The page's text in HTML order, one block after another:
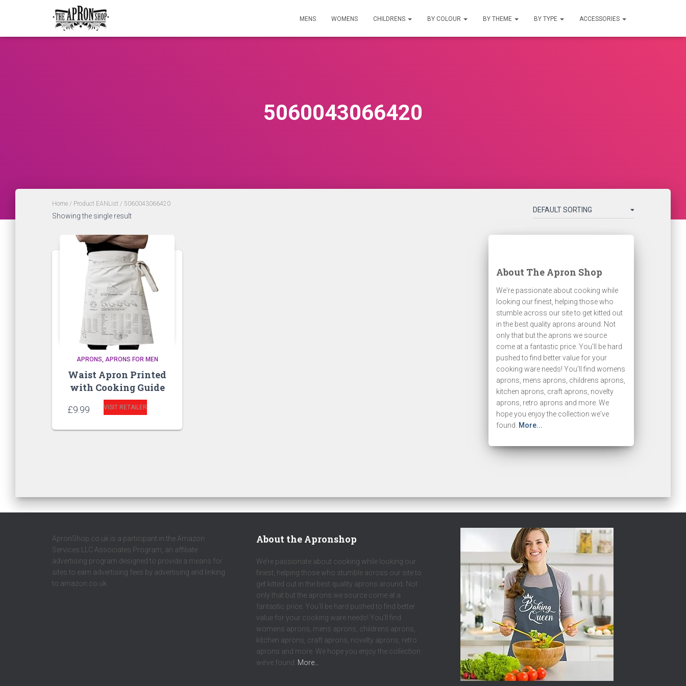
MENS WOMENS CHILDRENS BY COLOUR BY THEME BY TYPE ACCESSORIES
5060043066420
Home / Product EANList / 5060043066420
Showing the single result
APRONS APRONS FOR MEN
Waist Apron Printed
with Cooking Guide
£9.99 VISIT RETAILER
About The Apron Shop
We're passionate about cooking while
looking our finest, helping those who
stumble across our site to get kitted out
in the best quality aprons around. Not
only that but the aprons we source
come at a fantastic price. You'll be hard
pushed to find better value for your
cooking ware needs! You'll find womens
aprons, mens aprons, childrens aprons,
kitchen aprons, craft aprons, novelty
aprons, retro aprons and more. We
hope you enjoy the collection we've
found. More...
ApronShop.co.uk is a participant in the Amazon
Services LLC Associates Program, an affiliate
advertising program designed to provide a means for
sites to earn advertising fees by advertising and linking
to amazon.co.uk.
About the Apronshop
We’re passionate about cooking while looking our
finest, helping those who stumble across our site to
get kitted out in the best quality aprons around. Not
only that but the aprons we source come at a
fantastic price. You’ll be hard pushed to find better
value for your cooking ware needs! You’ll find
womens aprons, mens aprons, childrens aprons,
kitchen aprons, craft aprons, novelty aprons, retro
aprons and more. We hope you enjoy the collection
we’ve found. More…